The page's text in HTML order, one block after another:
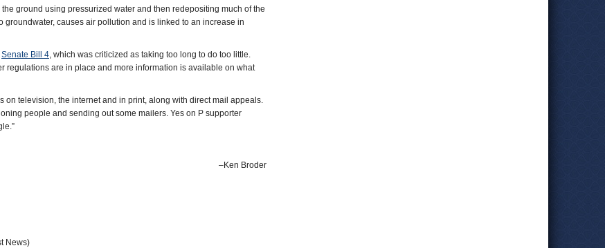
ground using pressurized water and then redepositing much of the
causes air pollution and is linked to an increase in
Senate Bill 4, which was criticized as taking too long to do too little.
regulations are in place and more information is available on what
television, the internet and in print, along with direct mail appeals.
people and sending out some mailers. Yes on P supporter
–Ken Broder
News)